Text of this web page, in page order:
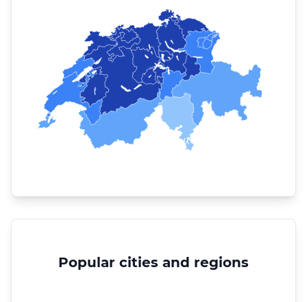
Popular cities and regions